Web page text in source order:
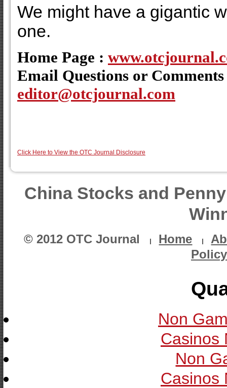
We might have a gigantic
one.
Home Page :
Email Questions or Comments
editor@otcjournal.com
Click Here to View the OTC Journal Disclosure
China Stocks and
© 2012 OTC Journal Home
Policy
Non
Casinos
Non
Casinos